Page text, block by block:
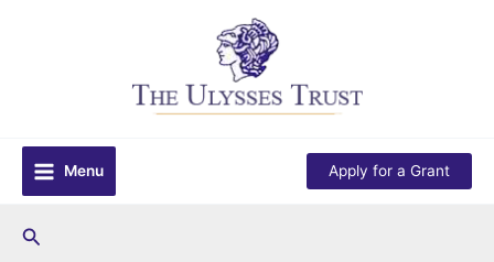
Menu Apply for a Grant
Search